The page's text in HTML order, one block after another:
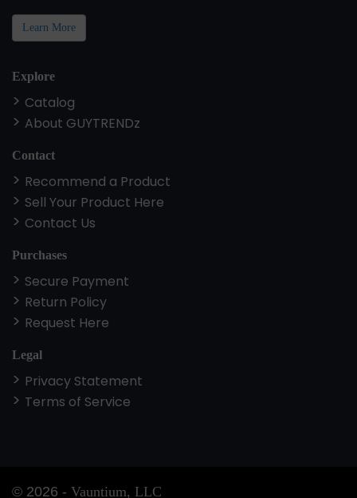
Learn More
Explore
Catalog
About GUYTRENDz
Contact
Recommend a Product
Sell Your Product Here
Contact Us
Purchases
Secure Payment
Return Policy
Request Here
Legal
Privacy Statement
Terms of Service
© 2026 - Vauntium, LLC